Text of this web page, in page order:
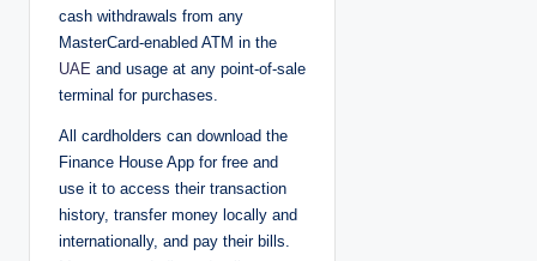
cash withdrawals from any
MasterCard-enabled ATM in the
UAE and usage at any point-of-sale
terminal for purchases.
All cardholders can download the
Finance House App for free and
use it to access their transaction
history, transfer money locally and
internationally, and pay their bills.